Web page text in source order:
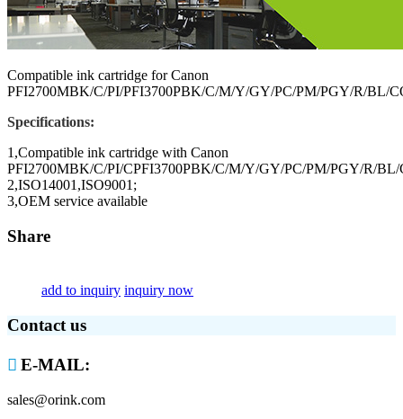
Compatible ink cartridge for Canon
PFI2700MBK/C/PI/PFI3700PBK/C/M/Y/GY/PC/PM/PGY/R/BL/
Specifications:
1,Compatible ink cartridge with Canon
PFI2700MBK/C/PI/CPFI3700PBK/C/M/Y/GY/PC/PM/PGY/R/BL/
2,ISO14001,ISO9001;
3,OEM service available
Share
add to inquiry inquiry now
Contact us
 E-MAIL:
sales@orink.com